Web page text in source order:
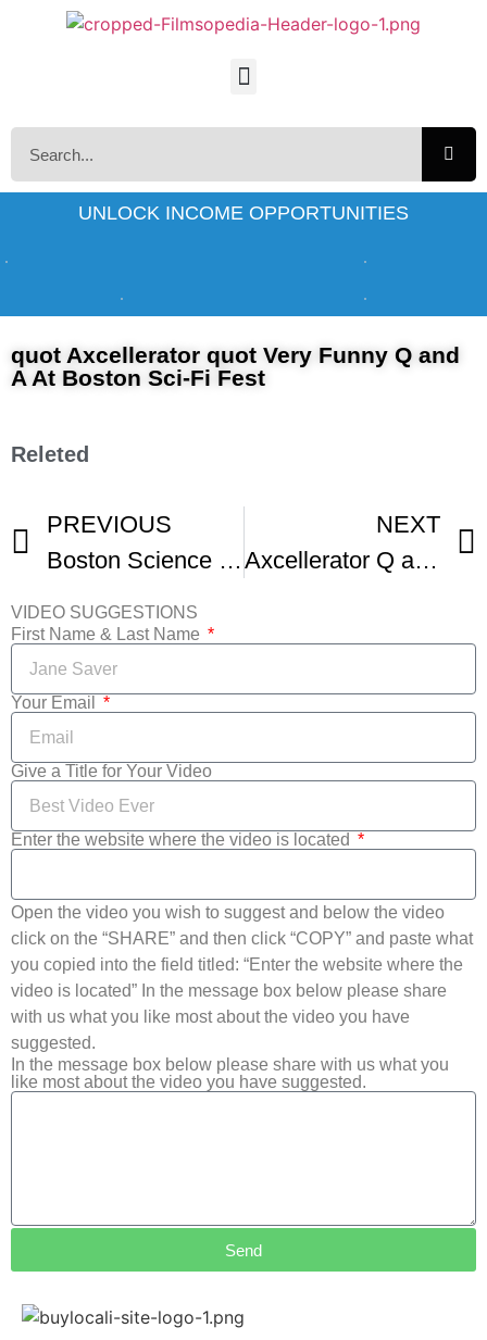
UNLOCK INCOME OPPORTUNITIES
quot Axcellerator quot Very Funny Q and
A At Boston Sci-Fi Fest
Releted
PREVIOUS
Boston Science Fiction Film Festival and Marathon Trailer
NEXT
Axcellerator Q and A At The Boston Sci-Film Festival – Hilarious And Interesting
VIDEO SUGGESTIONS
First Name & Last Name
Your Email
Give a Title for Your Video
Enter the website where the video is located
Open the video you wish to suggest and below the video
click on the “SHARE” and then click “COPY” and paste what
you copied into the field titled: “Enter the website where the
video is located” In the message box below please share
with us what you like most about the video you have
suggested.
In the message box below please share with us what you
like most about the video you have suggested.
Send